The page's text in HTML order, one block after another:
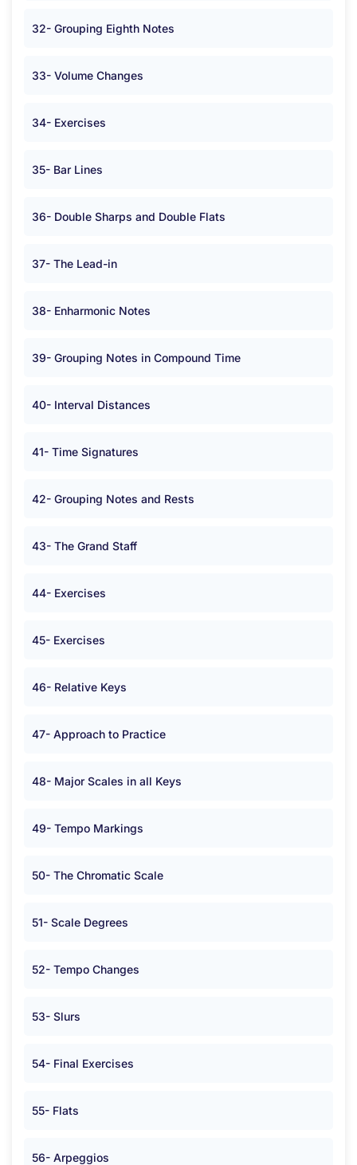
32- Grouping Eighth Notes
33- Volume Changes
34- Exercises
35- Bar Lines
36- Double Sharps and Double Flats
37- The Lead-in
38- Enharmonic Notes
39- Grouping Notes in Compound Time
40- Interval Distances
41- Time Signatures
42- Grouping Notes and Rests
43- The Grand Staff
44- Exercises
45- Exercises
46- Relative Keys
47- Approach to Practice
48- Major Scales in all Keys
49- Tempo Markings
50- The Chromatic Scale
51- Scale Degrees
52- Tempo Changes
53- Slurs
54- Final Exercises
55- Flats
56- Arpeggios